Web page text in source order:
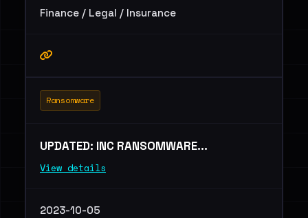
Finance / Legal / Insurance
Ransomware
UPDATED: INC RANSOMWARE...
View details
2023-10-05